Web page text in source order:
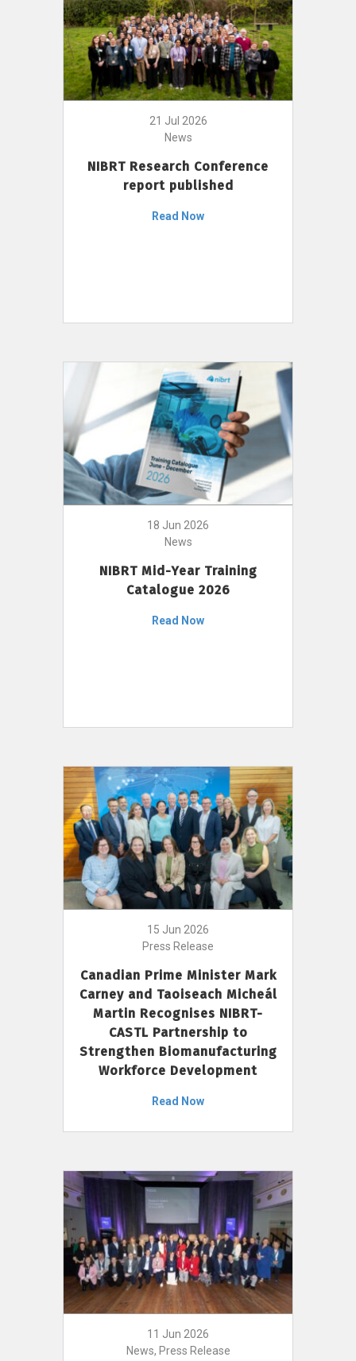
21 Jul 2026
News
NIBRT Research Conference
report published
Read Now
18 Jun 2026
News
NIBRT Mid-Year Training
Catalogue 2026
Read Now
15 Jun 2026
Press Release
Canadian Prime Minister Mark
Carney and Taoiseach Micheál
Martin Recognises NIBRT-
CASTL Partnership to
Strengthen Biomanufacturing
Workforce Development
Read Now
11 Jun 2026
News, Press Release